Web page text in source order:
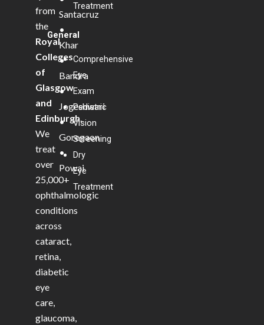
from
the
Royal
Colleges
of
Glasgow
and
Edinburgh.
We
treat
over
25,000+
ophthalmologic
conditions
across
cataract,
retina,
diabetic
eye
care,
glaucoma,
Treatment
General
Comprehensive
Eye
Exam
Pediatric
Vision
Screening
Dry
Eye
Treatment
Santacruz
•
Khar
•
Bandra
•
Jogeshwari
•
Goregaon
•
Powai